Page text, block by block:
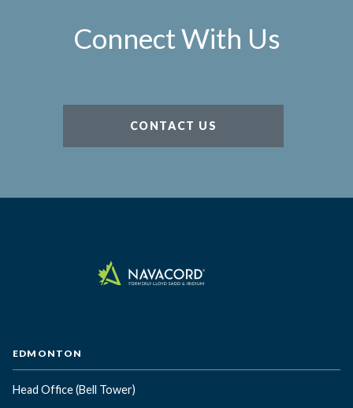
Connect With Us
CONTACT US
EDMONTON
Head Office(Bell Tower)